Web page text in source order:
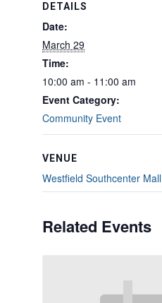
DETAILS
Date:
March 29
Time:
10:00 am - 11:00 am
Event Category:
Community Event
VENUE
Westfield Southcenter Mall
Related Events